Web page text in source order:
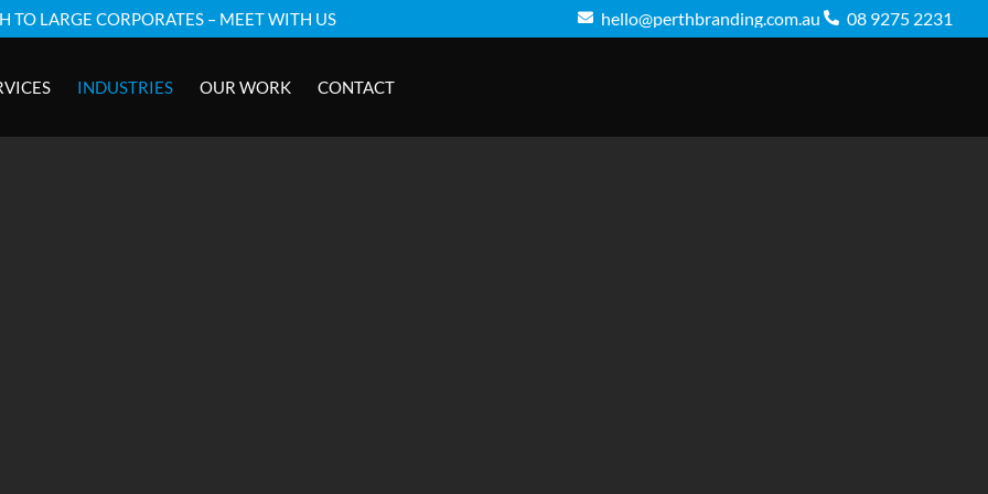
TO LARGE CORPORATES – MEET WITH US hello@perthbranding.com.au 08 9275 2231
INDUSTRIES OUR WORK CONTACT